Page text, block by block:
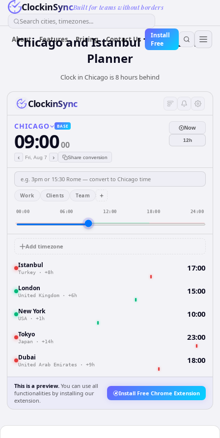
ClockinSyncBuilt for teams without borders
Search cities, timezones...
About Features Pricing Contact Us
Install
Free
Chicago and Istanbul Time Zone
Planner
Clock in Chicago is 8 hours behind
ClockinSync
CHICAGO BASE
09:0000
‹ Fri, Aug 7 › Share conversion
Now
12h
Work Clients Team +
00:00 06:00 12:00 18:00 24:00
Add timezone
Istanbul
Turkey · +8h 17:00
London
United Kingdom · +6h 15:00
New York
USA · +1h 10:00
Tokyo
Japan · +14h 23:00
Dubai
United Arab Emirates · +9h 18:00
This is a preview. You can use all
functionalities by installing our
extension.
Install Free Chrome Extension